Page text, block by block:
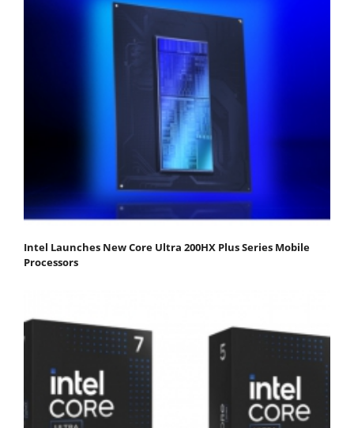
Intel Launches New Core Ultra 200HX Plus Series Mobile
Processors